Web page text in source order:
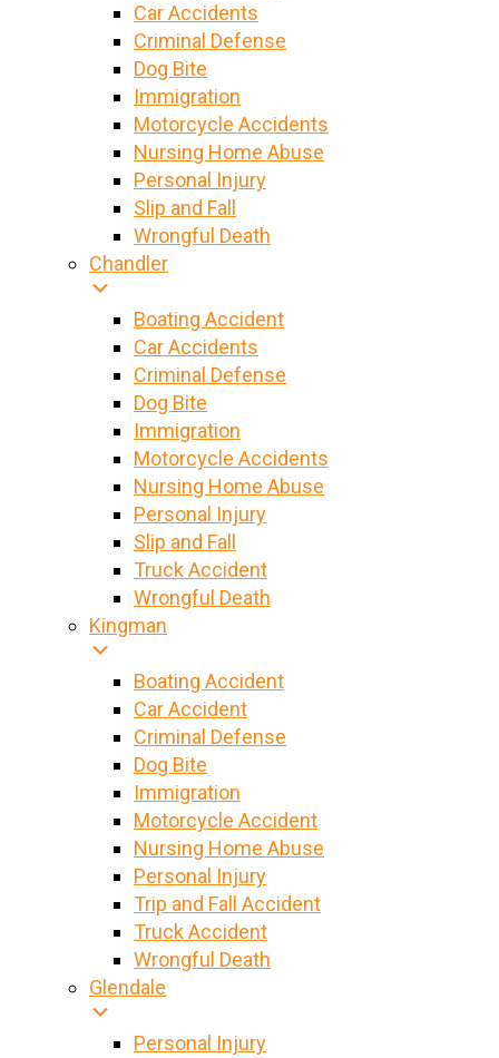
Car Accidents
Criminal Defense
Dog Bite
Immigration
Motorcycle Accidents
Nursing Home Abuse
Personal Injury
Slip and Fall
Wrongful Death
Chandler
Boating Accident
Car Accidents
Criminal Defense
Dog Bite
Immigration
Motorcycle Accidents
Nursing Home Abuse
Personal Injury
Slip and Fall
Truck Accident
Wrongful Death
Kingman
Boating Accident
Car Accident
Criminal Defense
Dog Bite
Immigration
Motorcycle Accident
Nursing Home Abuse
Personal Injury
Trip and Fall Accident
Truck Accident
Wrongful Death
Glendale
Personal Injury